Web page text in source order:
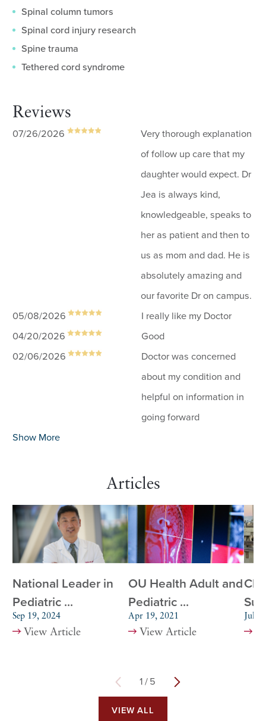
Spinal column tumors
Spinal cord injury research
Spine trauma
Tethered cord syndrome
Reviews
07/26/2026
Very thorough explanation
of follow up care that my
daughter would expect. Dr
Jea is always kind,
knowledgeable, speaks to
her as patient and then to
us as mom and dad. He is
absolutely amazing and
our favorite Dr on campus.
05/08/2026
I really like my Doctor
04/20/2026
Good
02/06/2026
Doctor was concerned
about my condition and
helpful on information in
going forward
Show More
Articles
National Leader in
Pediatric ...
Sep 19, 2024
View Article
OU Health Adult and
Pediatric ...
Apr 19, 2021
View Article
Jul
1 / 5
VIEW ALL